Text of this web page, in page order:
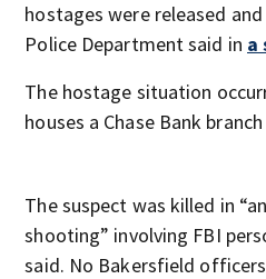
hostages were released
Police Department said in a
The hostage situation
houses a Chase Bank
The suspect was killed in
shooting” involving FBI
said. No Bakersfield